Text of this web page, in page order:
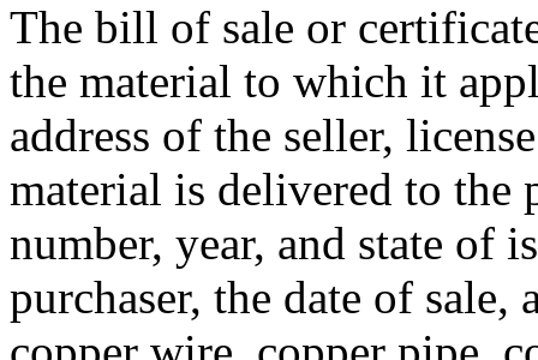
The bill of sale or
the material to which it
address of the seller,
material is delivered to the
number, year, and state of
purchaser, the date of